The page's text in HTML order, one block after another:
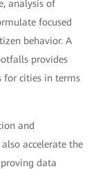
analysis of
focused
behavior. A
provides
for cities in terms
and
accelerate the
data